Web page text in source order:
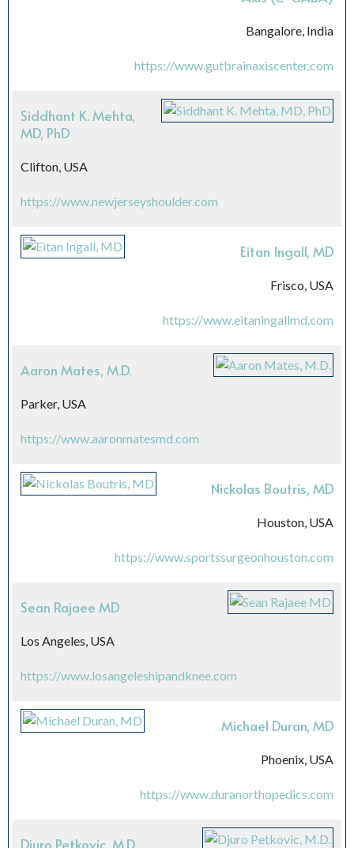
Bangalore, India
https://www.gutbrainaxiscenter.com
Siddhant K. Mehta,
MD, PhD
Clifton, USA
https://www.newjerseyshoulder.com
Eitan Ingall, MD
Frisco, USA
https://www.eitaningallmd.com
Aaron Mates, M.D.
Parker, USA
https://www.aaronmatesmd.com
Nickolas Boutris, MD
Houston, USA
https://www.sportssurgeonhouston.com
Sean Rajaee MD
Los Angeles, USA
https://www.losangeleshipandknee.com
Michael Duran, MD
Phoenix, USA
https://www.duranorthopedics.com
Djuro Petkovic, M.D.